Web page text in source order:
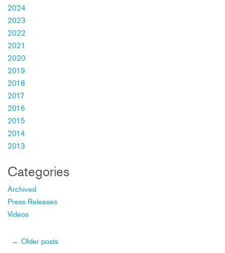
2024
2023
2022
2021
2020
2019
2018
2017
2016
2015
2014
2013
Categories
Archived
Press Releases
Videos
Post
← Older posts